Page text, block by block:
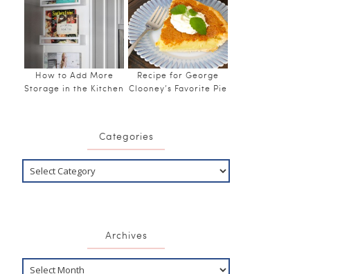
How to Add More
Storage in the Kitchen
Recipe for George
Clooney’s Favorite Pie
Categories
Archives